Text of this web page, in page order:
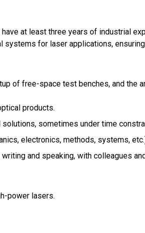
at least three years of industrial
for laser applications,
of free-space test benches, and the
products.
sometimes under time
electronics, methods, systems,
and speaking, with colleagues
power lasers.